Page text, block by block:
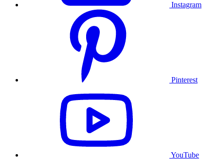
Instagram
Pinterest
YouTube